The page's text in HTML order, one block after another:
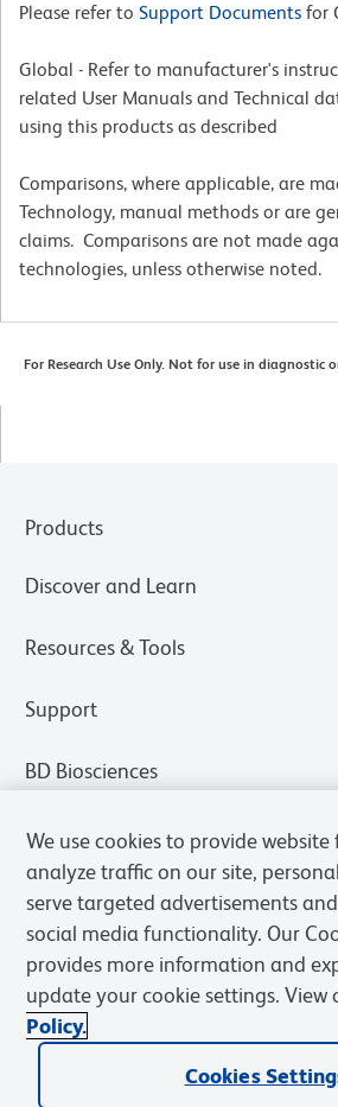
Please refer to Support Documents for
Global - Refer to manufacturer's
related User Manuals and Technical
using this products as described
Comparisons, where applicable, are
Technology, manual methods or are
claims. Comparisons are not made
technologies, unless otherwise noted.
For Research Use Only. Not for use in diagnostic
Products
Discover and Learn
Resources & Tools
Support
BD Biosciences
Privacy Notice
We use cookies to provide
analyze traffic on our site,
serve targeted advertisements
social media functionality. Our
provides more information and
update your cookie settings. View
Policy.
Cookies